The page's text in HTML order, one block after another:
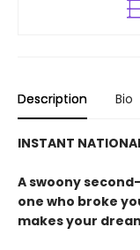
Description Bio
INSTANT
A swoony
one who broke
makes your